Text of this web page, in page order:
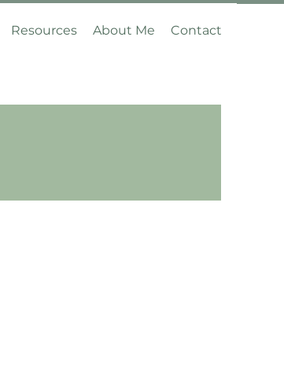
Resources About Me Contact